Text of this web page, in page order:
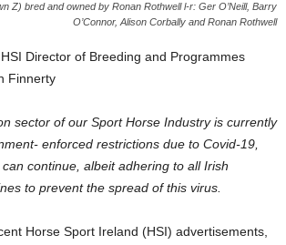
Z) bred and owned by Ronan Rothwell l-r: Ger O’Neill, Barry
O’Connor, Alison Corbally and Ronan Rothwell
Director of Breeding and Programmes
Finnerty
sector of our Sport Horse Industry is currently
enforced restrictions due to Covid-19,
continue, albeit adhering to all Irish
to prevent the spread of this virus.
Horse Sport Ireland (HSI) advertisements,